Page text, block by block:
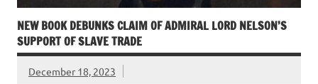
NEW BOOK DEBUNKS CLAIM OF ADMIRAL LORD NELSON’S
SUPPORT OF SLAVE TRADE
December 18, 2023